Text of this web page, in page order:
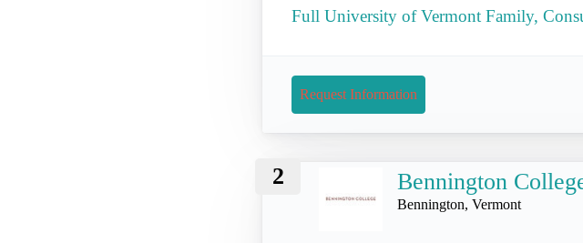
Full University of Vermont Family,
Request Information
2 Bennington
Bennington, Vermont